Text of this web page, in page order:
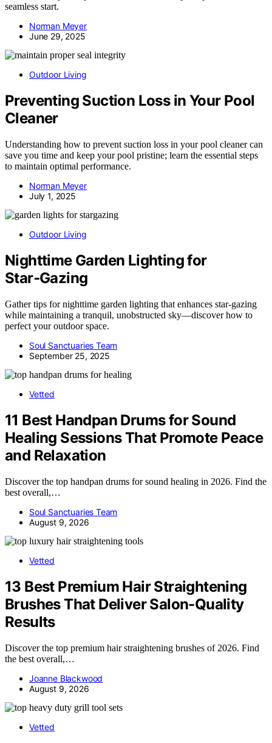
seamless start.
Norman Meyer
June 29, 2025
Outdoor Living
Preventing Suction Loss in Your Pool
Cleaner
Understanding how to prevent suction loss in your pool cleaner can
save you time and keep your pool pristine; learn the essential steps
to maintain optimal performance.
Norman Meyer
July 1, 2025
Outdoor Living
Nighttime Garden Lighting for
Star‑Gazing
Gather tips for nighttime garden lighting that enhances star-gazing
while maintaining a tranquil, unobstructed sky—discover how to
perfect your outdoor space.
Soul Sanctuaries Team
September 25, 2025
Vetted
11 Best Handpan Drums for Sound
Healing Sessions That Promote Peace
and Relaxation
Discover the top handpan drums for sound healing in 2026. Find the
best overall,…
Soul Sanctuaries Team
August 9, 2026
Vetted
13 Best Premium Hair Straightening
Brushes That Deliver Salon-Quality
Results
Discover the top premium hair straightening brushes of 2026. Find
the best overall,…
Joanne Blackwood
August 9, 2026
Vetted